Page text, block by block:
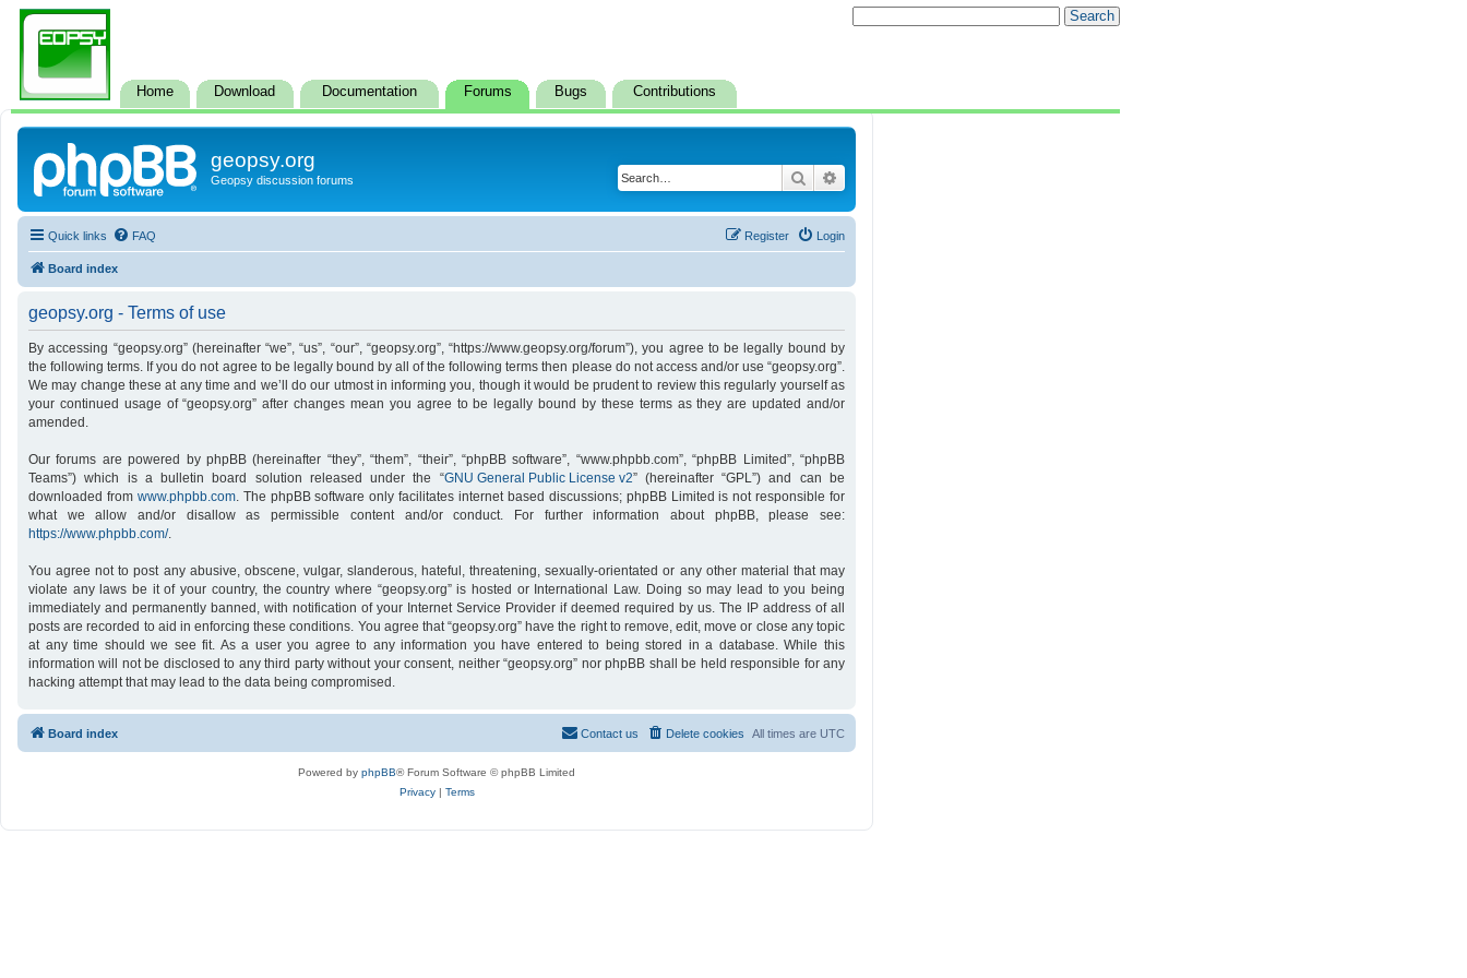
Home Download Documentation Forums Bugs Contributions
geopsy.org
Geopsy discussion forums Search
Quick links FAQ Login
Register
Board index
geopsy.org - Terms of use
By accessing “geopsy.org” (hereinafter “we”, “us”, “our”, “geopsy.org”, “https://www.geopsy.org/forum”), you agree to be legally bound by
the following terms. If you do not agree to be legally bound by all of the following terms then please do not access and/or use “geopsy.org”.
We may change these at any time and we’ll do our utmost in informing you, though it would be prudent to review this regularly yourself as
your continued usage of “geopsy.org” after changes mean you agree to be legally bound by these terms as they are updated and/or
amended.
Our forums are powered by phpBB (hereinafter “they”, “them”, “their”, “phpBB software”, “www.phpbb.com”, “phpBB Limited”, “phpBB
Teams”) which is a bulletin board solution released under the “GNU General Public License v2” (hereinafter “GPL”) and can be
downloaded from www.phpbb.com. The phpBB software only facilitates internet based discussions; phpBB Limited is not responsible for
what we allow and/or disallow as permissible content and/or conduct. For further information about phpBB, please see:
https://www.phpbb.com/.
You agree not to post any abusive, obscene, vulgar, slanderous, hateful, threatening, sexually-orientated or any other material that may
violate any laws be it of your country, the country where “geopsy.org” is hosted or International Law. Doing so may lead to you being
immediately and permanently banned, with notification of your Internet Service Provider if deemed required by us. The IP address of all
posts are recorded to aid in enforcing these conditions. You agree that “geopsy.org” have the right to remove, edit, move or close any topic
at any time should we see fit. As a user you agree to any information you have entered to being stored in a database. While this
information will not be disclosed to any third party without your consent, neither “geopsy.org” nor phpBB shall be held responsible for any
hacking attempt that may lead to the data being compromised.
Board index All times are UTC
Delete cookies
Contact us
Powered by phpBB® Forum Software © phpBB Limited
Privacy| Terms